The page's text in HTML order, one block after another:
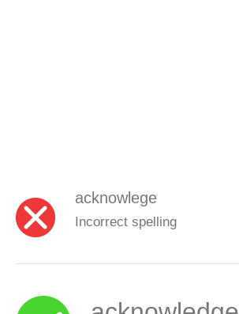
acknowlege
Incorrect spelling